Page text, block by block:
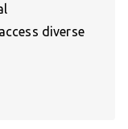
diverse